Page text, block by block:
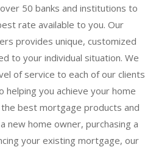
50 banks and institutions to
rate available to you. Our
provides unique, customized
to your individual situation. We
of service to each of our clients
you achieve your home
best mortgage products and
new home owner, purchasing a
your existing mortgage, our